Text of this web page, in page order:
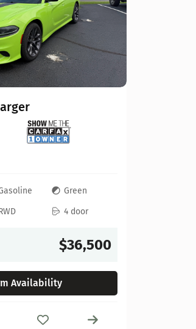
Green
4 door
$36,500
Availability